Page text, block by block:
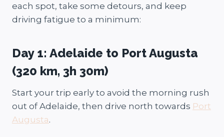
each spot, take some detours, and keep
driving fatigue to a minimum:
Day 1: Adelaide to Port Augusta
(320 km, 3h 30m)
Start your trip early to avoid the morning rush
out of Adelaide, then drive north towards Port
Augusta.